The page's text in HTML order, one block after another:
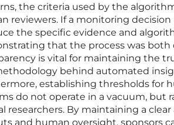
the criteria used by the
reviewers. If a monitoring
the specific evidence and
that the process was both
is vital for maintaining the
behind automated
establishing thresholds for
do not operate in a vacuum, but
researchers. By maintaining a
and human oversight, sponsors